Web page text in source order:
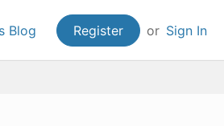
Blog Register or Sign In